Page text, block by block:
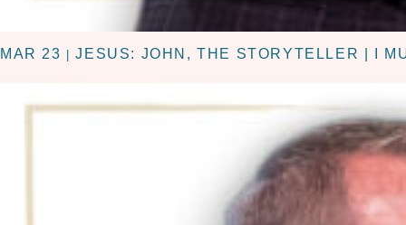
MAR 23 |JESUS: JOHN, THE STORYTELLER | I